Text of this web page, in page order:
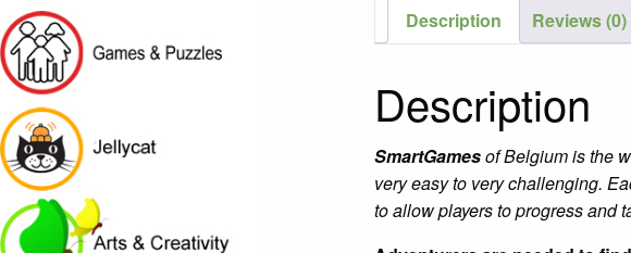
Description Reviews (0)
Description
SmartGamesof Belgium is the
very easy to very challenging.
to allow players to progress and